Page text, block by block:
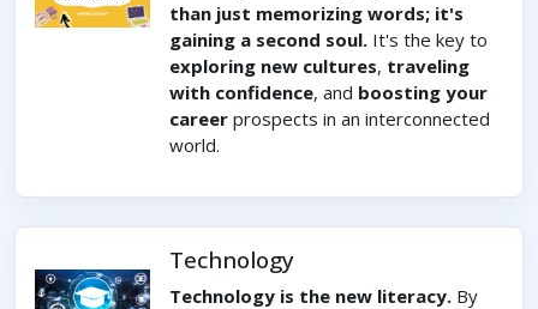
than just memorizing words; it's
gaining a second soul. It's the key to
exploring new cultures, traveling
with confidence, and boosting your
career prospects in an interconnected
world.
Technology
Technology is the new literacy. By